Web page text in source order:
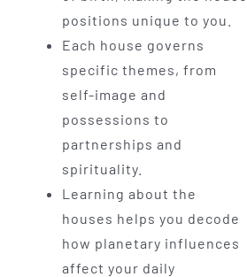
positions unique to you.
Each house governs
specific themes, from
self-image and
possessions to
partnerships and
spirituality.
Learning about the
houses helps you decode
how planetary influences
affect your daily